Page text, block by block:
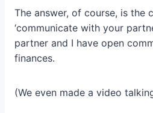
The answer, of course, is the
‘communicate with your
partner and I have open
finances.
(We even made a video